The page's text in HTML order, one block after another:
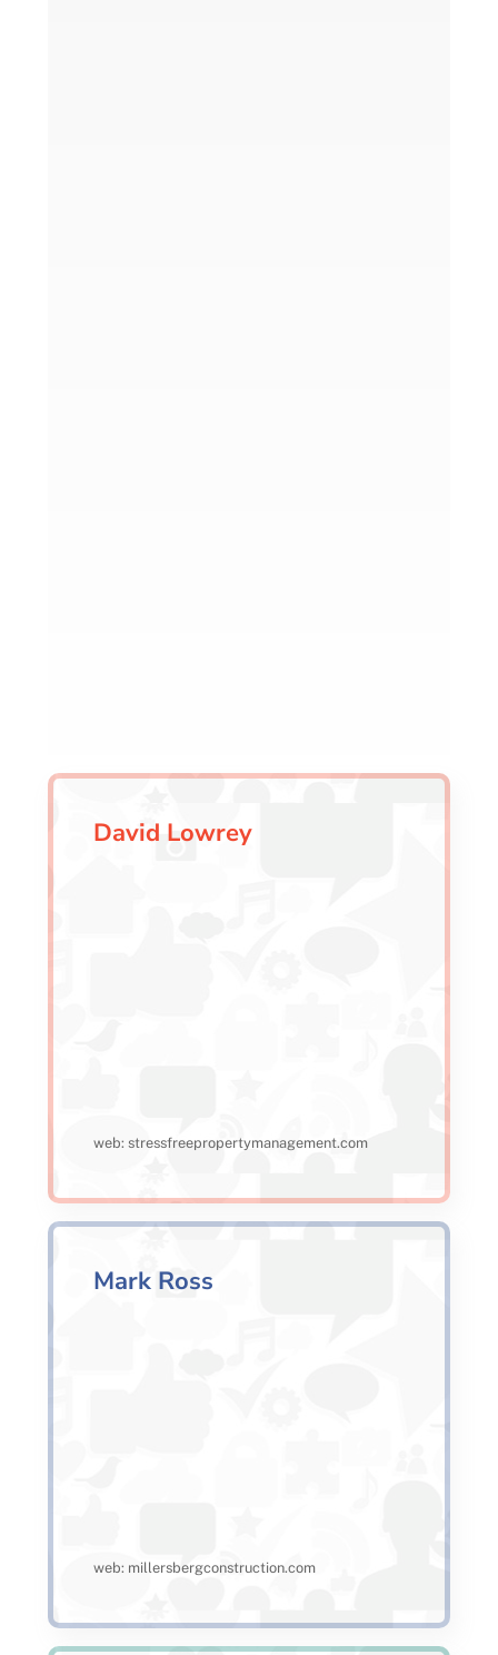
David Lowrey
web: stressfreepropertymanagement.com
Mark Ross
web: millersbergconstruction.com